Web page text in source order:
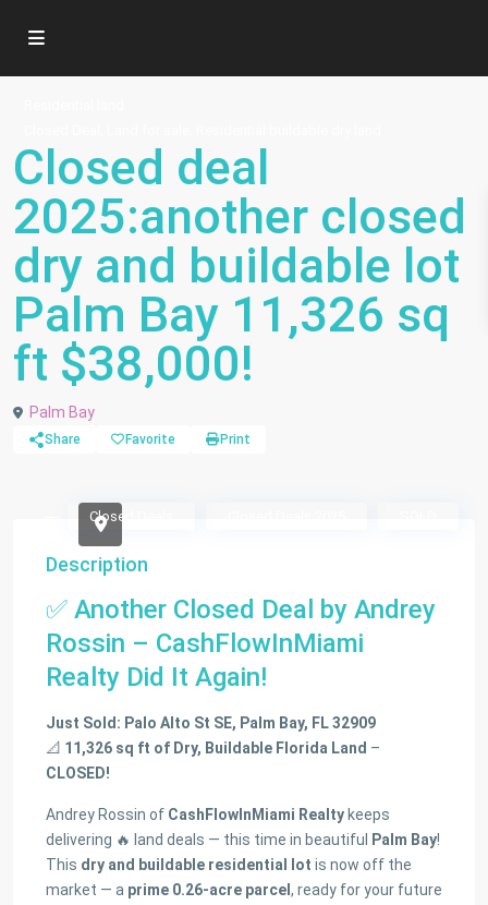
Closed deal
2025:another closed
dry and buildable lot
Palm Bay 11,326 sq
ft $38,000!
Palm Bay
Share Favorite Print
Closed Deals
Description
✅ Another Closed Deal by Andrey
Rossin – CashFlowInMiami
Realty Did It Again!
Just Sold: Palo Alto St SE, Palm Bay, FL 32909
📐 11,326 sq ft of Dry, Buildable Florida Land –
CLOSED!
Andrey Rossin of CashFlowInMiami Realty keeps
delivering 🔥 land deals — this time in beautiful
Palm Bay!
This dry and buildable residential lot is now off the
market — a prime 0.26-acre parcel , ready for your future